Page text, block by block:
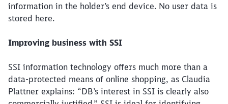
information in the holder’s end device. No user data is
stored here.
Improving business with SSI
SSI information technology offers much more than a
data-protected means of online shopping, as Claudia
Plattner explains: “DB’s interest in SSI is clearly also
Abort Go